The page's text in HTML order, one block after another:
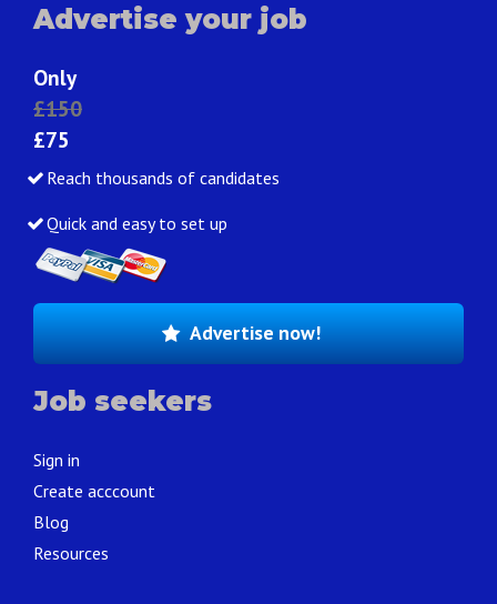
Advertise your job
Only
£150
£75
Reach thousands of candidates
Quick and easy to set up
Advertise now!
Job seekers
Sign in
Create acccount
Blog
Resources